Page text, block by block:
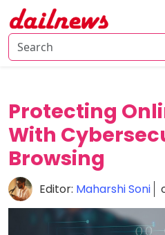
Home
Knowledge
Tech
Talk
Business
Protecting
With
Browsing
Editor: Maharshi Soni